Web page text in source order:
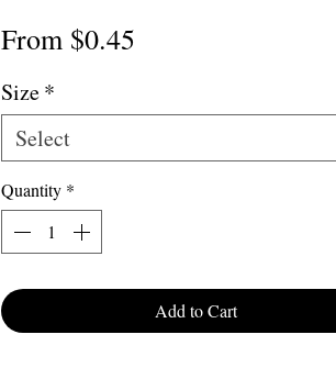
From $0.45
Size*
Select
Quantity *
Add to Cart